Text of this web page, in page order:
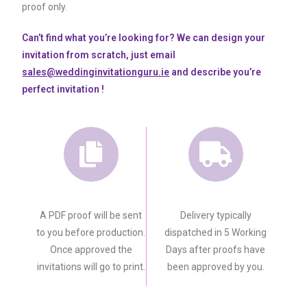
proof only.
Can’t find what you’re looking for? We can design your
invitation from scratch, just email
sales@weddinginvitationguru.ie and describe you’re
perfect invitation !
A PDF proof will be sent
to you before production.
Once approved the
invitations will go to print.
Delivery typically
dispatched in 5 Working
Days after proofs have
been approved by you.